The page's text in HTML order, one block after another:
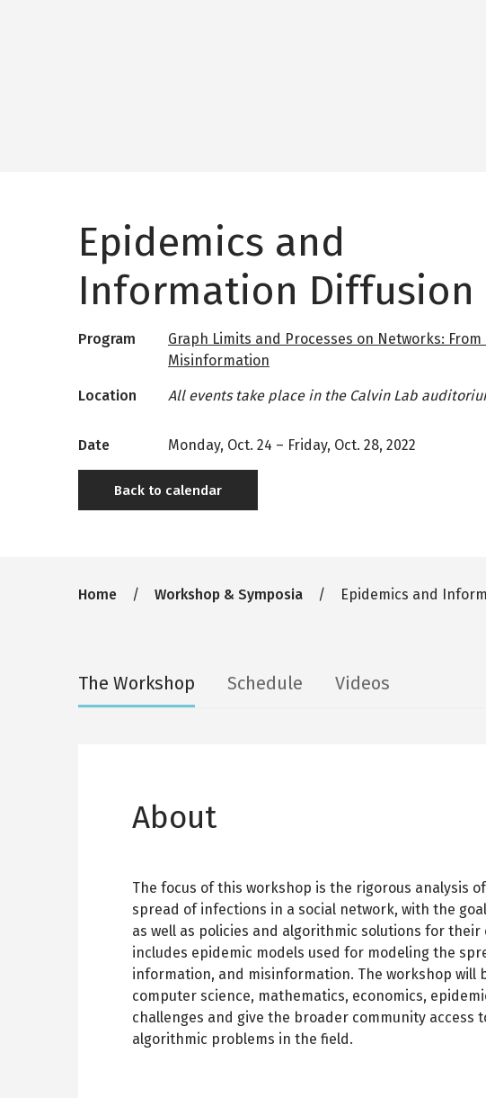
Epidemics and
Information Diffusion
Program
Graph Limits and Processes on Networks:
Misinformation
Location All events take place in the Calvin Lab
Date Monday, Oct. 24 – Friday, Oct. 28, 2022
Back to calendar
Breadcrumb
Home Workshop & Symposia Epidemics and
Secondary
The Workshop Schedule Videos
About
The focus of this workshop is the rigorous analysis
spread of infections in a social network, with the
as well as policies and algorithmic solutions for
includes epidemic models used for modeling the
information, and misinformation. The workshop
computer science, mathematics, economics,
challenges and give the broader community access
algorithmic problems in the field.